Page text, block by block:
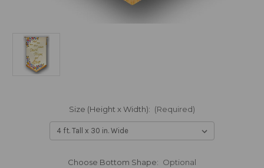
Size (Height x Width): (Required)
Choose Bottom Shape: Optional